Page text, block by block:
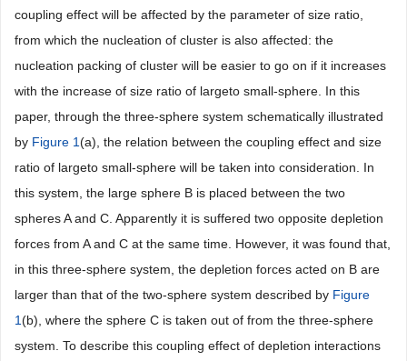
coupling effect will be affected by the parameter of size ratio,
from which the nucleation of cluster is also affected: the
nucleation packing of cluster will be easier to go on if it increases
with the increase of size ratio of largeto small-sphere. In this
paper, through the three-sphere system schematically illustrated
by Figure 1(a), the relation between the coupling effect and size
ratio of largeto small-sphere will be taken into consideration. In
this system, the large sphere B is placed between the two
spheres A and C. Apparently it is suffered two opposite depletion
forces from A and C at the same time. However, it was found that,
in this three-sphere system, the depletion forces acted on B are
larger than that of the two-sphere system described by Figure
1(b), where the sphere C is taken out of from the three-sphere
system. To describe this coupling effect of depletion interactions